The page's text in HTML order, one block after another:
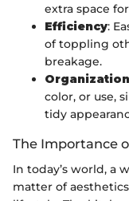
extra space
Efficiency:
of toppling
breakage.
color, or use,
tidy
The Importance
In today’s world, a
matter of